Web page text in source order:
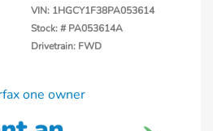
VIN: 1HGCY1F38PA053614
Stock: # PA053614A
Drivetrain: FWD